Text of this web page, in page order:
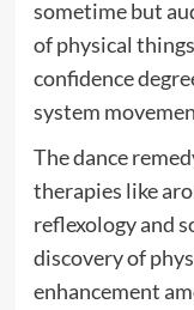
sometime but
of physical
confidence
system
The dance
therapies like
reflexology and
discovery of
enhancement